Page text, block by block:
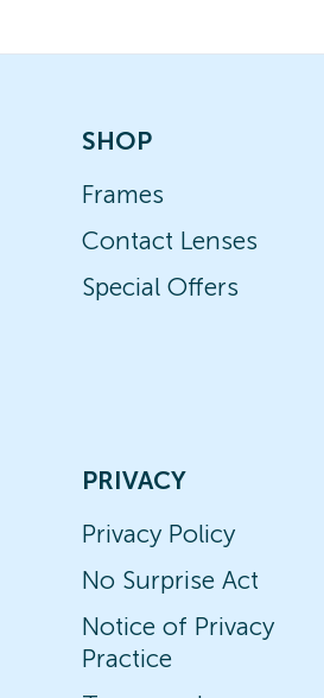
SHOP
Frames
Contact Lenses
Special Offers
PRIVACY
Privacy Policy
No Surprise Act
Notice of Privacy
Practice